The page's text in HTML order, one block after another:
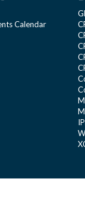
Calendar